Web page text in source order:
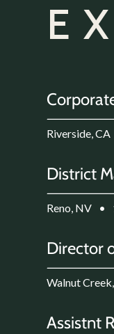
Riverside, CA
District
Reno, NV •
Director
Walnut
Assistnt